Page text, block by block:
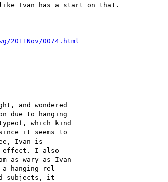
like Ivan has a start on that.
and wondered
due to hanging
which kind
it seems to
Ivan is
effect. I also
as wary as Ivan
hanging rel
subjects, it